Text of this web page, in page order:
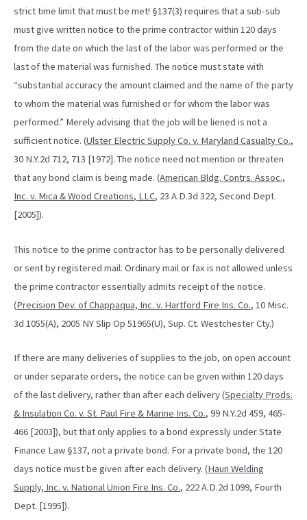
strict time limit that must be met! §137(3) requires that a sub-sub
must give written notice to the prime contractor within 120 days
from the date on which the last of the labor was performed or the
last of the material was furnished. The notice must state with
“substantial accuracy the amount claimed and the name of the party
to whom the material was furnished or for whom the labor was
performed.” Merely advising that the job will be liened is not a
sufficient notice. (Ulster Electric Supply Co. v. Maryland Casualty Co.,
30 N.Y.2d 712, 713 [1972]. The notice need not mention or threaten
that any bond claim is being made. (American Bldg. Contrs. Assoc.,
Inc. v. Mica & Wood Creations, LLC, 23 A.D.3d 322, Second Dept.
[2005]).
This notice to the prime contractor has to be personally delivered
or sent by registered mail. Ordinary mail or fax is not allowed unless
the prime contractor essentially admits receipt of the notice.
(Precision Dev. of Chappaqua, Inc. v. Hartford Fire Ins. Co., 10 Misc.
3d 1055(A), 2005 NY Slip Op 51965(U), Sup. Ct. Westchester Cty.)
If there are many deliveries of supplies to the job, on open account
or under separate orders, the notice can be given within 120 days
of the last delivery, rather than after each delivery (Specialty Prods.
& Insulation Co. v. St. Paul Fire & Marine Ins. Co., 99 N.Y.2d 459, 465-
466 [2003]), but that only applies to a bond expressly under State
Finance Law §137, not a private bond. For a private bond, the 120
days notice must be given after each delivery. (Haun Welding
Supply, Inc. v. National Union Fire Ins. Co., 222 A.D.2d 1099, Fourth
Dept. [1995]).